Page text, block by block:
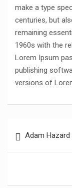
make a type
centuries, but
remaining
1960s with the
Lorem Ipsum
publishing
versions of
navigation
Adam